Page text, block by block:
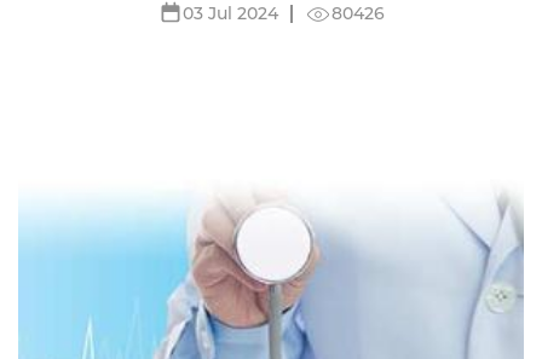
03 Jul 2024
80426